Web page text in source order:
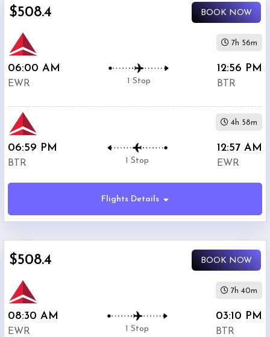
06:00 AM
EWR 1 Stop
12:56 PM
BTR
7h 56m
06:59 PM
BTR 1 Stop
12:57 AM
EWR
4h 58m
$508.4 BOOK NOW
Flights Details
08:30 AM
EWR 1 Stop
03:10 PM
BTR
7h 40m
$508.4 BOOK NOW